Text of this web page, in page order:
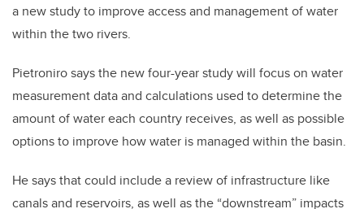
a new study to improve access and management of water
within the two rivers.
Pietroniro says the new four-year study will focus on water
measurement data and calculations used to determine the
amount of water each country receives, as well as possible
options to improve how water is managed within the basin.
He says that could include a review of infrastructure like
canals and reservoirs, as well as the “downstream” impacts